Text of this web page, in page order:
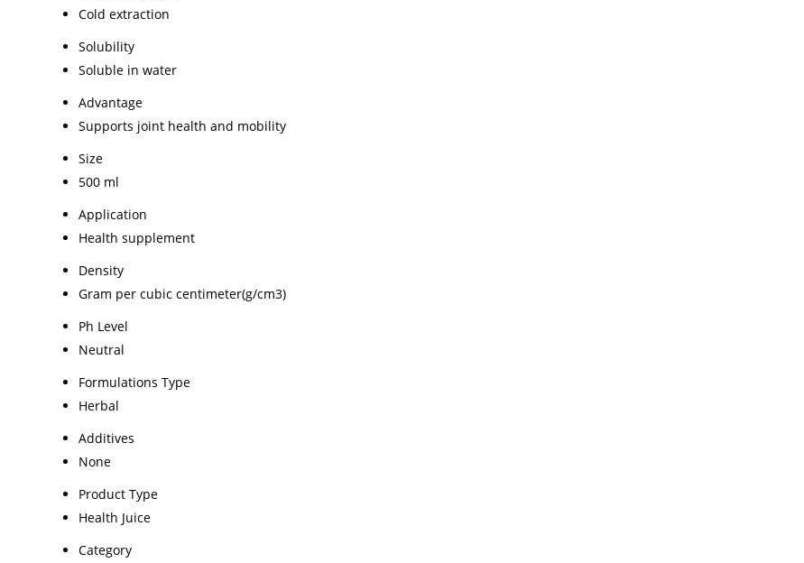
Cold extraction
Solubility
Soluble in water
Advantage
Supports joint health and mobility
Size
500 ml
Application
Health supplement
Density
Gram per cubic centimeter(g/cm3)
Ph Level
Neutral
Formulations Type
Herbal
Additives
None
Product Type
Health Juice
Category